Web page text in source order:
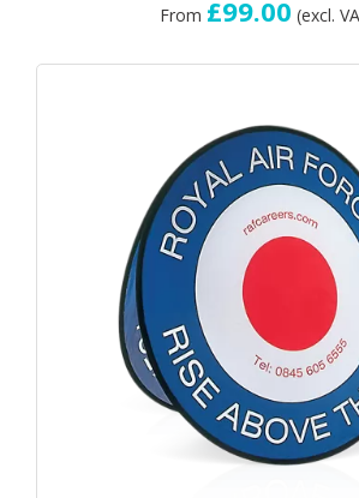
From £99.00 (excl.